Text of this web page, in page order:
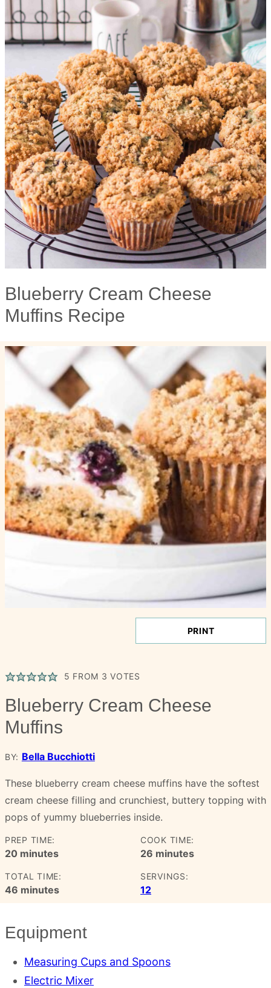
Blueberry Cream Cheese
Muffins Recipe
PRINT
5 FROM 3 VOTES
Blueberry Cream Cheese
Muffins
BY: Bella Bucchiotti
These blueberry cream cheese muffins have the softest
cream cheese filling and crunchiest, buttery topping with
pops of yummy blueberries inside.
PREP TIME:
20minutes
minutes
COOK TIME:
26 minutes
minutes
TOTAL TIME:
46 minutes
minutes
SERVINGS:
12
Equipment
Measuring Cups and Spoons
Electric Mixer